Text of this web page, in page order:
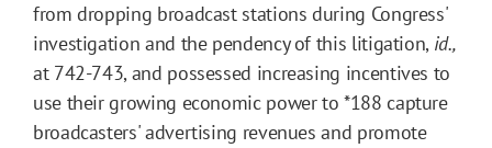
from dropping broadcast stations during Congress'
investigation and the pendency of this litigation, id.,
at 742-743, and possessed increasing incentives to
use their growing economic power to*188 capture
broadcasters' advertising revenues and promote